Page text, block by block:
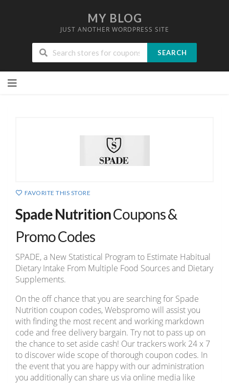
MY BLOG
JUST ANOTHER WORDPRESS SITE
SEARCH
to
FAVORITE THIS STORE
Spade NutritionCoupons &
Promo Codes
SPADE, a New Statistical Program to Estimate Habitual
Dietary Intake From Multiple Food Sources and Dietary
Supplements.
On the off chance that you are searching for Spade
Nutrition coupon codes, Webspromo will assist you
with finding the most recent and working markdown
code and free delivery bargain. Try not to pass up on
the chance to set aside cash! Our trackers work 24 x 7
to discover wide scope of thorough coupon codes. In
the event that you are happy with our administration
you additionally can share us via online media like